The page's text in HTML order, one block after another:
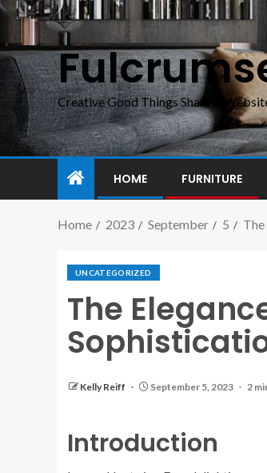
Creative Good Things Sharing
HOME FURNITURE
Home 2023 September 5
UNCATEGORIZED
The
Kelly Reiff September 5, 2023 2
Introduction